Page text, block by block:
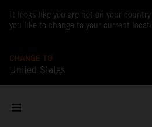
It looks like you are not on your country
you like to change to your current
CHANGE TO
United States